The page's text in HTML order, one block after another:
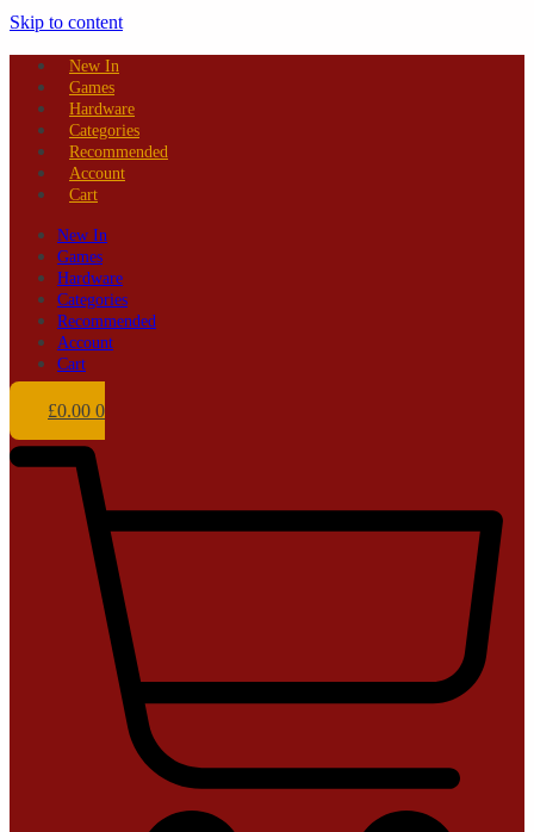
Skip to content
New In
Games
Hardware
Categories
Recommended
Account
Cart
New In
Games
Hardware
Categories
Recommended
Account
Cart
£0.00 0